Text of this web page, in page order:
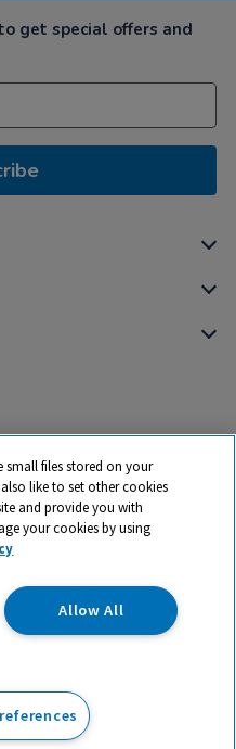
Add to basket
get special offers and
trading name and registered
Ltd. Registered Office:
Abingdon, Oxon, OX14 4SE.
03100039
small files stored on your
like to set other cookies
and provide you with
your cookies by using
Allow All